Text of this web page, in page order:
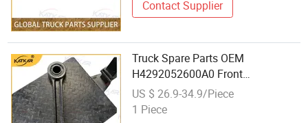
Contact Supplier
Truck Spare Parts OEM
H4292052600A0 Front
Suspension Stabilizer Bar Hanger
Assembly for Foton Auman Gtl Est
US $ 26.9-34.9/Piece
1 Piece